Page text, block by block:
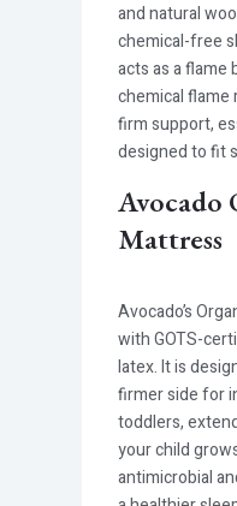
and natural
chemical-free
acts as a flame
chemical
firm support,
designed to fit
Avocado
Mattress
Avocado’s
with GOTS-
latex. It is
firmer side for
toddlers,
your child
antimicrobial